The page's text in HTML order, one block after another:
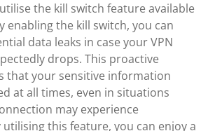
the kill switch feature available
enabling the kill switch, you can
data leaks in case your VPN
drops. This proactive
that your sensitive information
at all times, even in situations
may experience
this feature, you can enjoy a